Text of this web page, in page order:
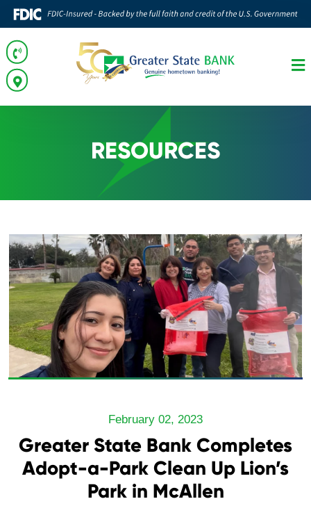
RESOURCES
February 02, 2023
Greater State Bank Completes
Adopt-a-Park Clean Up Lion’s
Park in McAllen